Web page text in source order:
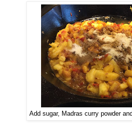
Add sugar, Madras curry powder